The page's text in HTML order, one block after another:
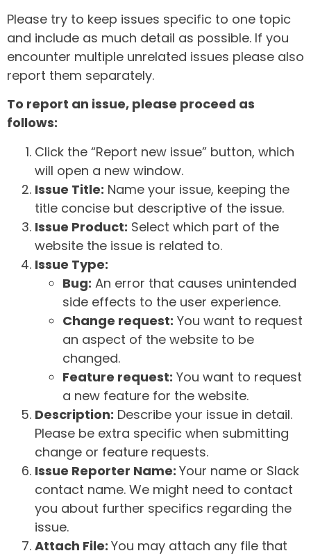
Please try to keep issues specific to one topic
and include as much detail as possible. If you
encounter multiple unrelated issues please also
report them separately.
To report an issue, please proceed as
follows:
Click the “Report new issue” button, which
will open a new window.
Issue Title: Name your issue, keeping the
title concise but descriptive of the issue.
Issue Product: Select which part of the
website the issue is related to.
Issue Type:
Bug: An error that causes unintended
side effects to the user experience.
Change request: You want to request
an aspect of the website to be
changed.
Feature request: You want to request
a new feature for the website.
Description: Describe your issue in detail.
Please be extra specific when submitting
change or feature requests.
Issue Reporter Name: Your name or Slack
contact name. We might need to contact
you about further specifics regarding the
issue.
Attach File: You may attach any file that